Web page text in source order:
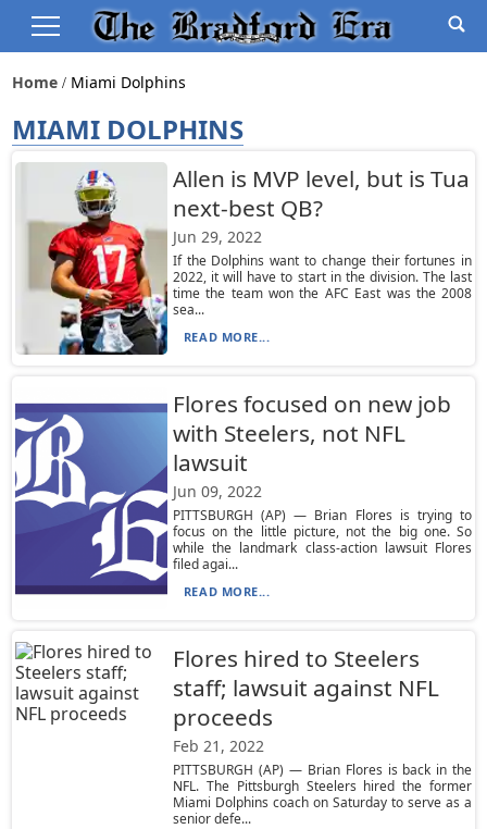
Home Miami Dolphins
MIAMI DOLPHINS
Allen is MVP level, but is Tua
next-best QB?
Jun 29, 2022
If the Dolphins want to change their fortunes in
2022, it will have to start in the division. The last
time the team won the AFC East was the 2008
sea...
READ MORE...
Flores focused on new job
with Steelers, not NFL
lawsuit
Jun 09, 2022
PITTSBURGH (AP) — Brian Flores is trying to
focus on the little picture, not the big one. So
while the landmark class-action lawsuit Flores
filed agai...
READ MORE...
Flores hired to Steelers
staff; lawsuit against NFL
proceeds
Feb 21, 2022
PITTSBURGH (AP) — Brian Flores is back in the
NFL. The Pittsburgh Steelers hired the former
Miami Dolphins coach on Saturday to serve as a
senior defe...